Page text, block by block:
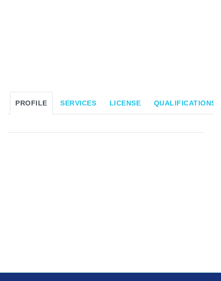
PROFILE SERVICES LICENSE QUALIFICATIONS/